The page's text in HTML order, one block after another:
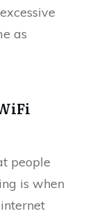
as
people
is when
internet